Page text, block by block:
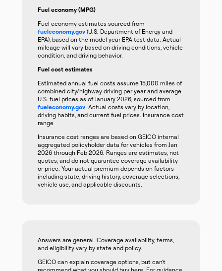
Fuel economy (MPG)
Fuel economy estimates sourced from
fueleconomy.gov (U.S. Department of Energy and
EPA), based on the model year EPA test data. Actual
mileage will vary based on driving conditions, vehicle
condition, and driving behavior.
Fuel cost estimates
Estimated annual fuel costs assume 15,000 miles of
combined city/highway driving per year and average
U.S. fuel prices as of January 2026, sourced from
fueleconomy.gov. Actual costs vary by location,
driving habits, and current fuel prices. Insurance cost
range
Insurance cost ranges are based on GEICO internal
aggregated policyholder data for vehicles from Jan
2026 through Feb 2026. Ranges are estimates, not
quotes, and do not guarantee coverage availability
or price. Your actual premium depends on factors
including state, driving history, coverage selections,
vehicle use, and applicable discounts.
Answers are general. Coverage availability, terms,
and eligibility vary by state and policy.
GEICO can explain coverage options, but can't